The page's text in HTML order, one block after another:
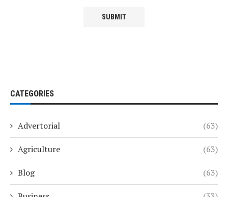
CATEGORIES
Advertorial (63)
Agriculture (63)
Blog (63)